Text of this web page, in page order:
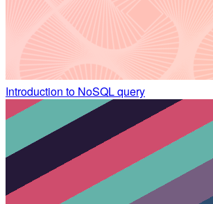
Introduction to NoSQL query